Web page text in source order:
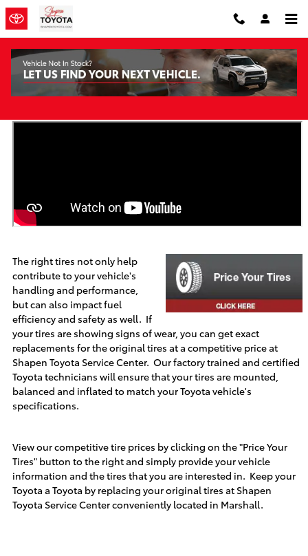
Skip to main content
Toyota Tires
The right tires not only help
contribute to your vehicle's
handling and performance,
but can also impact fuel
efficiency and safety as well. If
your tires are showing signs of wear, you can get exact
replacements for the original tires at a competitive price at
Shapen Toyota Service Center. Our factory trained and certified
Toyota technicians will ensure that your tires are mounted,
balanced and inflated to match your Toyota vehicle's
specifications.
View our competitive tire prices by clicking on the "Price Your
Tires" button to the right and simply provide your vehicle
information and the tires that you are interested in. Keep your
Toyota a Toyota by replacing your original tires at Shapen
Toyota Service Center conveniently located in Marshall.